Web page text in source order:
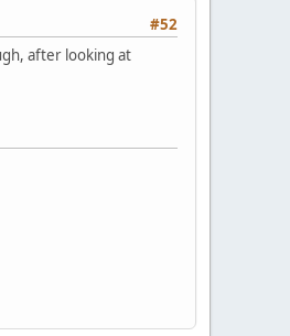
#52
after looking at